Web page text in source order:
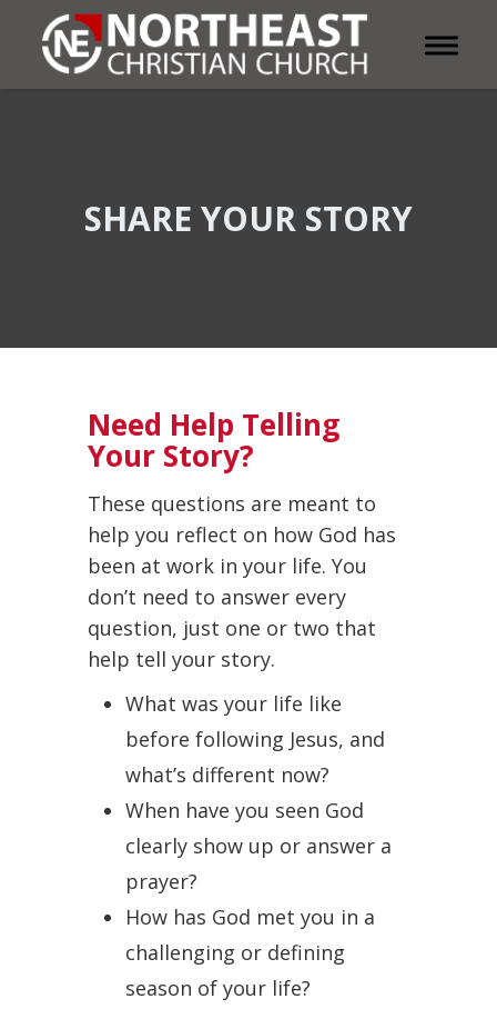
Toggle
SHARE YOUR STORY
Need Help Telling
Your Story?
These questions are meant to
help you reflect on how God has
been at work in your life. You
don’t need to answer every
question, just one or two that
help tell your story.
What was your life like
before following Jesus, and
what’s different now?
When have you seen God
clearly show up or answer a
prayer?
How has God met you in a
challenging or defining
season of your life?